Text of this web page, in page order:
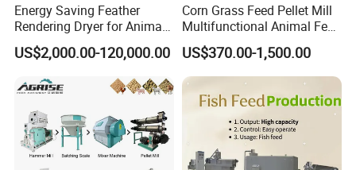
Energy Saving Feather
Rendering Dryer for Animal
Byproduct
US$2,000.00-120,000.00
Corn Grass Feed Pellet Mill
Multifunctional Animal Feed
Pelletizer Easy Operation
US$370.00-1,500.00